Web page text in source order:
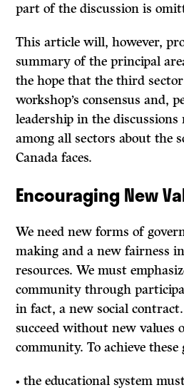
part of the discussion is
This article will, however,
summary of the principal
the hope that the third
workshop’s consensus and,
leadership in the
among all sectors about the
Canada faces.
Encouraging New
We need new forms of
making and a new fairness
resources. We must
community through
in fact, a new social
succeed without new values
community. To achieve these
• the educational system